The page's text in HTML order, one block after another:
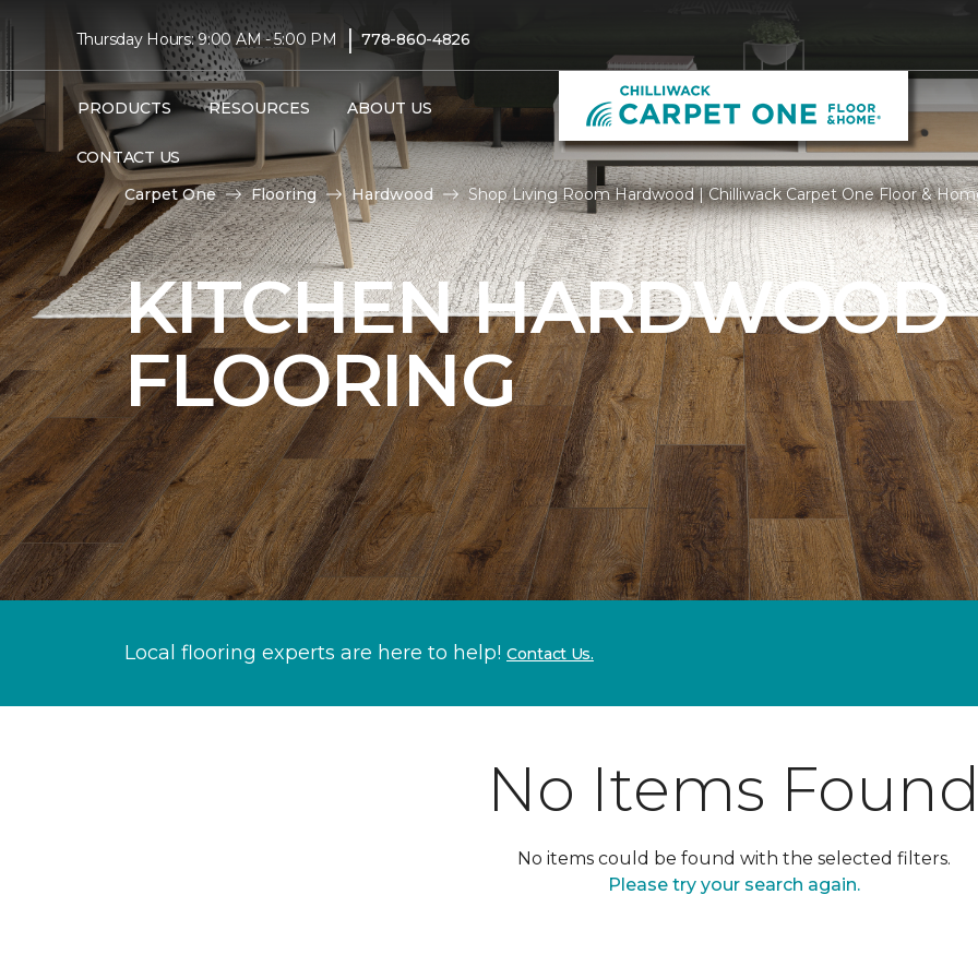
Thursday Hours: 9:00 AM - 5:00 PM | 778-860-4826
PRODUCTS RESOURCES ABOUT US
CONTACT US
Carpet One
Flooring Hardwood Shop Living Room Hardwood | Chilliwack Carpet One Floor &
KITCHEN HARDWOOD
FLOORING
Local flooring experts are here to help! Contact Us.
No Items
No items could be found with the selected filters.
Please try your search again.